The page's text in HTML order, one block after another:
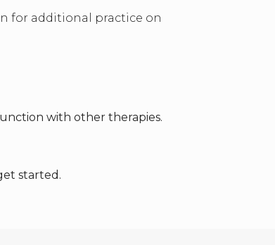
for additional practice on
with other therapies.
started.